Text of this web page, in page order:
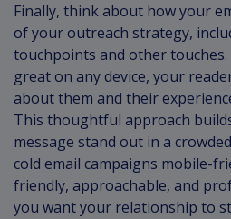
Finally, think about how your
of your outreach strategy,
touchpoints and other
great on any device, your
about them and their
This thoughtful approach
message stand out in a
cold email campaigns mobile-
friendly, approachable, and
you want your relationship to